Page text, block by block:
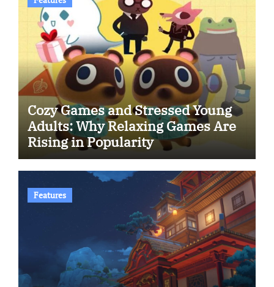
Cozy Games and Stressed Young
Adults: Why Relaxing Games Are
Rising in Popularity
Features